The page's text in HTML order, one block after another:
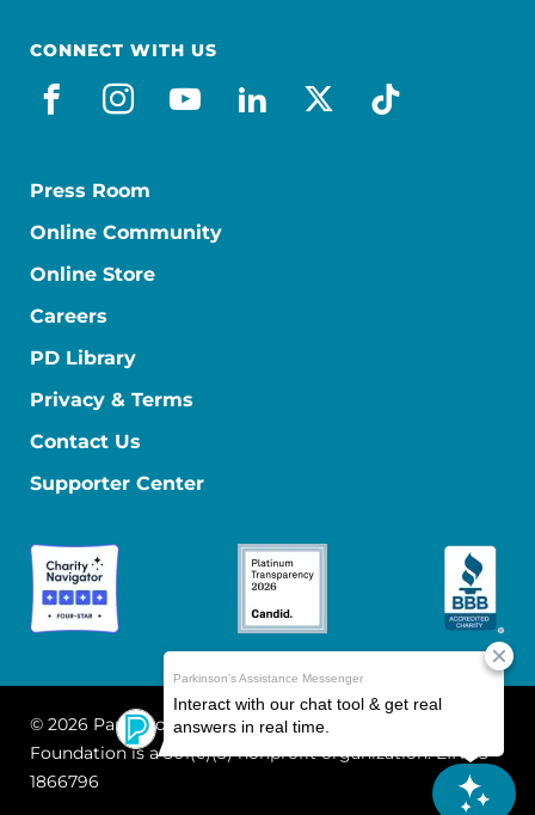
CONNECT WITH US
facebook
instagram
youtube
linkedin
x-socialtiktok
Press Room
Online Community
Online Store
Careers
PD Library
Privacy & Terms
Contact Us
Supporter Center
© 2026 Parkinson's Foundation
The Parkinson's
Foundation is a 501(c)(3) nonprofit organization. EIN: 13-
1866796